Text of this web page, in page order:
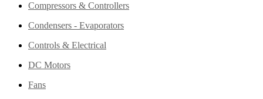
Compressors & Controllers
Condensers - Evaporators
Controls & Electrical
DC Motors
Fans